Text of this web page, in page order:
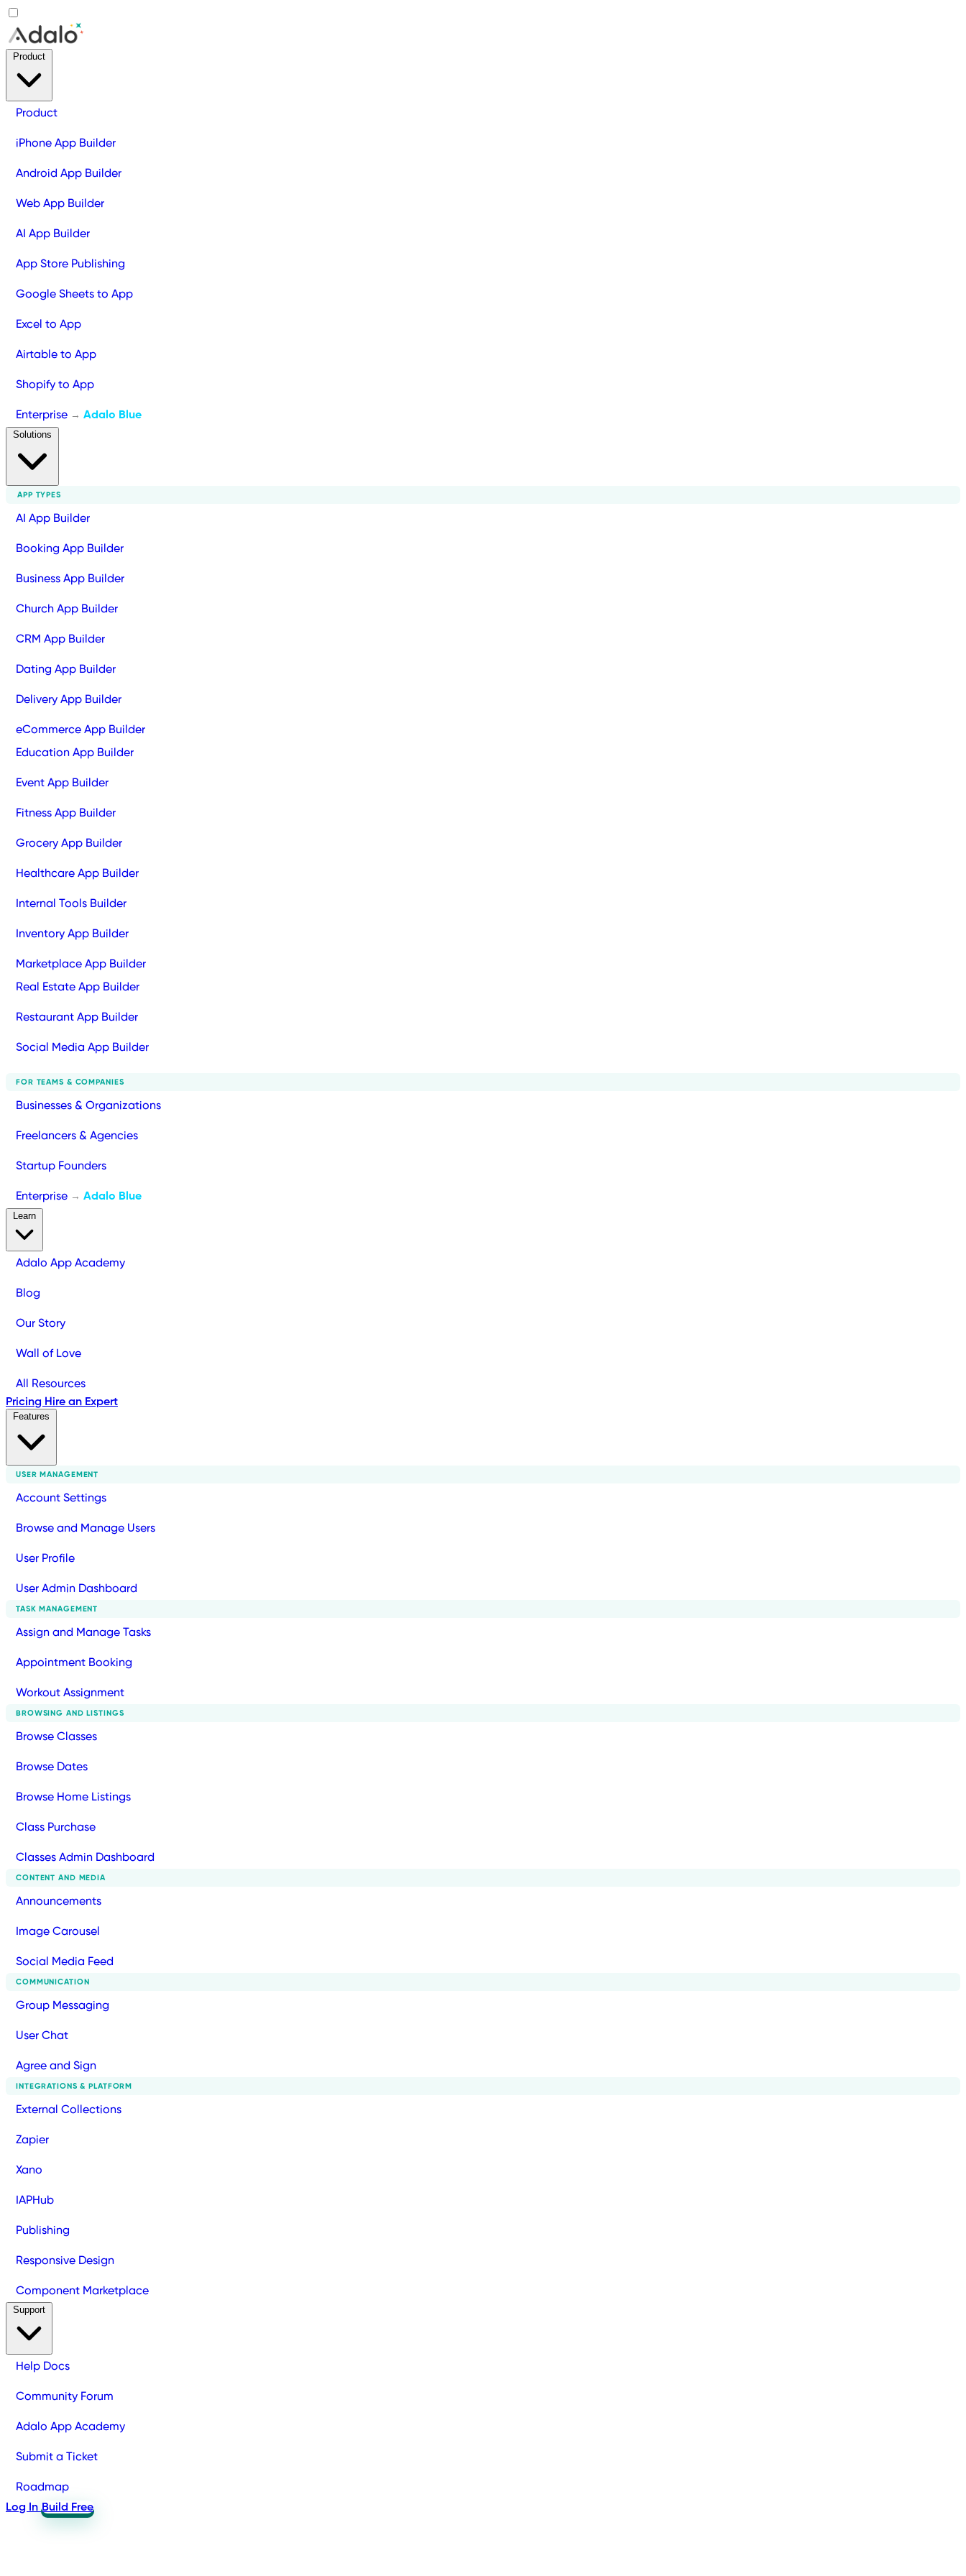
Product
iPhone App Builder
Android App Builder
Web App Builder
AI App Builder
App Store Publishing
Google Sheets to App
Excel to App
Airtable to App
Shopify to App
Enterprise → Adalo Blue
APP TYPES
AI App Builder
Booking App Builder
Business App Builder
Church App Builder
CRM App Builder
Dating App Builder
Delivery App Builder
eCommerce App Builder
Education App Builder
Event App Builder
Fitness App Builder
Grocery App Builder
Healthcare App Builder
Internal Tools Builder
Inventory App Builder
Marketplace App Builder
Real Estate App Builder
Restaurant App Builder
Social Media App Builder
FOR TEAMS & COMPANIES
Businesses & Organizations
Freelancers & Agencies
Startup Founders
Enterprise → Adalo Blue
Adalo App Academy
Blog
Our Story
Wall of Love
All Resources
Pricing Hire an Expert
USER MANAGEMENT
Account Settings
Browse and Manage Users
User Profile
User Admin Dashboard
TASK MANAGEMENT
Assign and Manage Tasks
Appointment Booking
Workout Assignment
BROWSING AND LISTINGS
Browse Classes
Browse Dates
Browse Home Listings
Class Purchase
Classes Admin Dashboard
CONTENT AND MEDIA
Announcements
Image Carousel
Social Media Feed
COMMUNICATION
Group Messaging
User Chat
Agree and Sign
INTEGRATIONS & PLATFORM
External Collections
Zapier
Xano
IAPHub
Publishing
Responsive Design
Component Marketplace
Help Docs
Community Forum
Adalo App Academy
Submit a Ticket
Roadmap
Log In Build Free